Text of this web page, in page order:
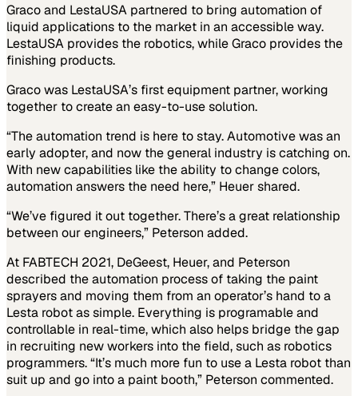
Graco and LestaUSA partnered to bring automation of
liquid applications to the market in an accessible way.
LestaUSA provides the robotics, while Graco provides the
finishing products.
Graco was LestaUSA’s first equipment partner, working
together to create an easy-to-use solution.
“The automation trend is here to stay. Automotive was an
early adopter, and now the general industry is catching on.
With new capabilities like the ability to change colors,
automation answers the need here,” Heuer shared.
“We’ve figured it out together. There’s a great relationship
between our engineers,” Peterson added.
At FABTECH 2021, DeGeest, Heuer, and Peterson
described the automation process of taking the paint
sprayers and moving them from an operator’s hand to a
Lesta robot as simple. Everything is programable and
controllable in real-time, which also helps bridge the gap
in recruiting new workers into the field, such as robotics
programmers. “It’s much more fun to use a Lesta robot than
suit up and go into a paint booth,” Peterson commented.